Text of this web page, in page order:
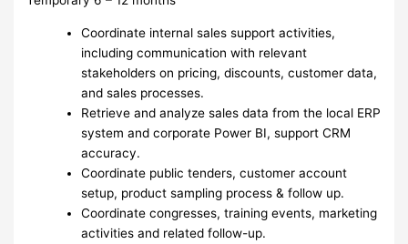
Coordinate internal sales support activities,
including communication with relevant
stakeholders on pricing, discounts, customer data,
and sales processes.
Retrieve and analyze sales data from the local ERP
system and corporate Power BI, support CRM
accuracy.
Coordinate public tenders, customer account
setup, product sampling process & follow up.
Coordinate congresses, training events, marketing
activities and related follow-up.